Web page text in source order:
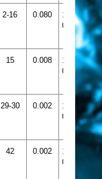
2-16 0.080
1331-
056
15 0.008
1331-
099
29-30 0.002
1331-
090
42 0.002
1331-
086